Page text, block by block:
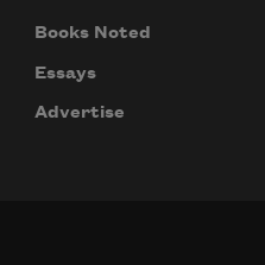
Books Noted
Essays
Advertise